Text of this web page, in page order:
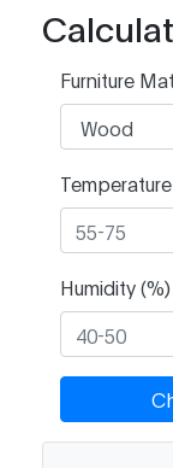
Furniture
Temperature
Humidity (%)